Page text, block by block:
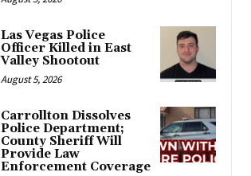
Las Vegas Police
Officer Killed in East
Valley Shootout
August 5, 2026
Carrollton Dissolves
Police Department;
County Sheriff Will
Provide Law
Enforcement Coverage